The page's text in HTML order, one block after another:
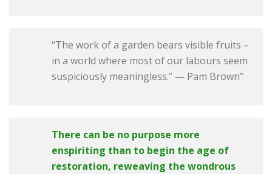
“The work of a garden bears visible fruits –
in a world where most of our labours seem
suspiciously meaningless.” — Pam Brown”
There can be no purpose more
enspiriting than to begin the age of
restoration, reweaving the wondrous